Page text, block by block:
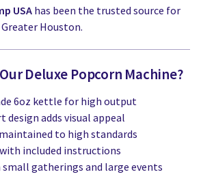
USA has been the trusted source for
Houston.
Deluxe Popcorn Machine?
6oz kettle for high output
design adds visual appeal
to high standards
included instructions
gatherings and large events